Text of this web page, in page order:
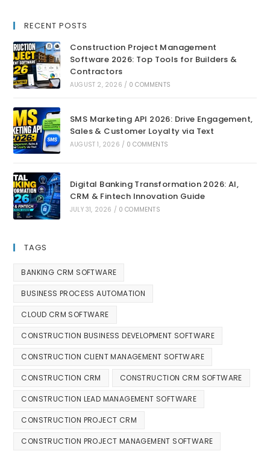
RECENT POSTS
Construction Project Management
Software 2026: Top Tools for Builders &
Contractors
AUGUST 2, 2026 / 0 COMMENTS
SMS Marketing API 2026: Drive Engagement,
Sales & Customer Loyalty via Text
AUGUST 1, 2026 / 0 COMMENTS
Digital Banking Transformation 2026: AI,
CRM & Fintech Innovation Guide
JULY 31, 2026 / 0 COMMENTS
TAGS
BANKING CRM SOFTWARE
BUSINESS PROCESS AUTOMATION
CLOUD CRM SOFTWARE
CONSTRUCTION BUSINESS DEVELOPMENT SOFTWARE
CONSTRUCTION CLIENT MANAGEMENT SOFTWARE
CONSTRUCTION CRM CONSTRUCTION CRM SOFTWARE
CONSTRUCTION LEAD MANAGEMENT SOFTWARE
CONSTRUCTION PROJECT CRM
CONSTRUCTION PROJECT MANAGEMENT SOFTWARE